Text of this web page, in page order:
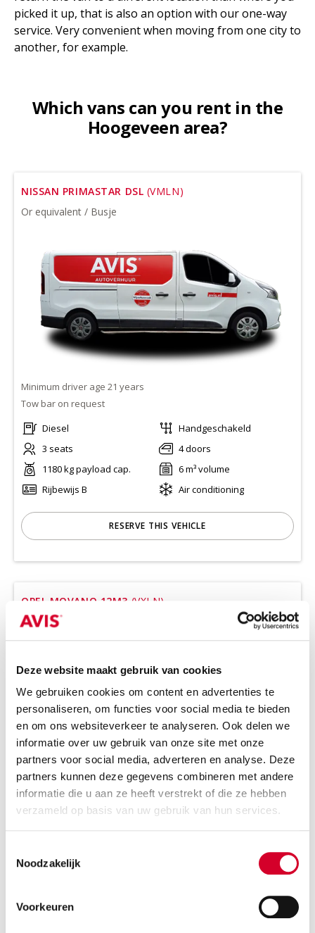
Deze website maakt gebruik van cookies
We gebruiken cookies om content en advertenties te
personaliseren, om functies voor social media te bieden
en om ons websiteverkeer te analyseren. Ook delen we
informatie over uw gebruik van onze site met onze
partners voor social media, adverteren en analyse. Deze
partners kunnen deze gegevens combineren met andere
informatie die u aan ze heeft verstrekt of die ze hebben
verzameld op basis van uw gebruik van hun services.
Noodzakelijk
Voorkeuren
picked it up, that is also an option with our one-way
service. Very convenient when moving from one city to
another, for example.
Which vans can you rent in the
Hoogeveen area?
NISSAN PRIMASTAR DSL (VMLN)
Or equivalent / Busje
Minimum driver age 21 years
Tow bar on request
Diesel
Handgeschakeld
3 seats
4 doors
1180 kg payload cap.
6 m³ volume
Rijbewijs B
Air conditioning
RESERVE THIS VEHICLE
OPEL MOVANO 12M3 (VXLN)
Or equivalent / Bestelauto
Minimum driver age 21 years
Tow bar and all-season tires on request
3 seats